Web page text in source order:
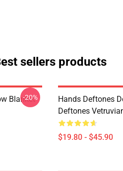
sellers products
Blanket
-20%
Hands Deftones
Deftones
$19.80 - $45.90